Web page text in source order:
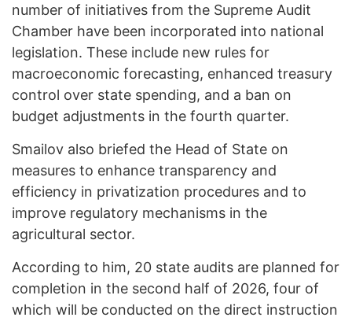
number of initiatives from the Supreme Audit
Chamber have been incorporated into national
legislation. These include new rules for
macroeconomic forecasting, enhanced treasury
control over state spending, and a ban on
budget adjustments in the fourth quarter.
Smailov also briefed the Head of State on
measures to enhance transparency and
efficiency in privatization procedures and to
improve regulatory mechanisms in the
agricultural sector.
According to him, 20 state audits are planned for
completion in the second half of 2026, four of
which will be conducted on the direct instruction